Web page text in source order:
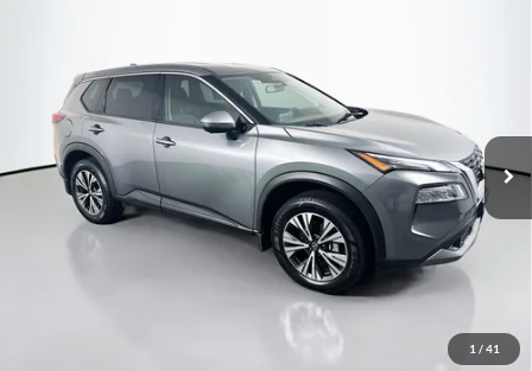
1 / 41
Auffenberg Nissan
VIN:JN8AT3BA5MW003860Stock:15236NJD
Model:22311
62,238 mi Ext. Int.
$18,045
AUFFENBERG PRICE
Less
$22,820
+$378